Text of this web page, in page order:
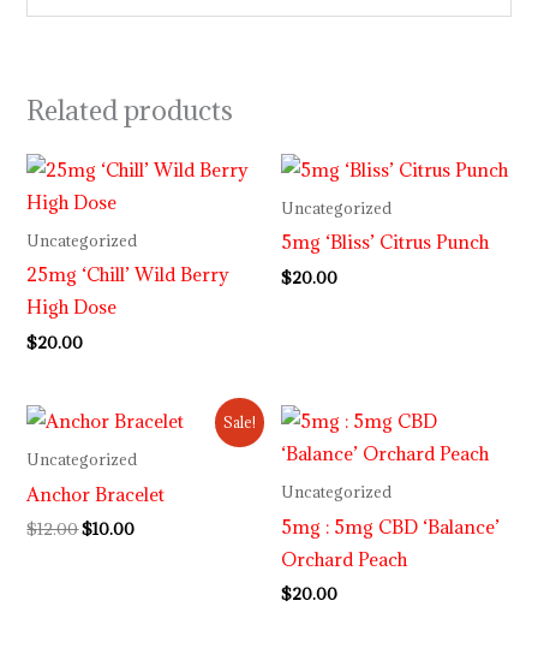
Related products
Uncategorized
25mg ‘Chill’ Wild Berry
High Dose
$20.00
Uncategorized
5mg ‘Bliss’ Citrus Punch
$20.00
Sale!
Uncategorized
Anchor Bracelet
$12.00
Original
price
was:
$12.00.
$10.00
Current
price
is:
Uncategorized
5mg : 5mg CBD ‘Balance’
Orchard Peach
$20.00